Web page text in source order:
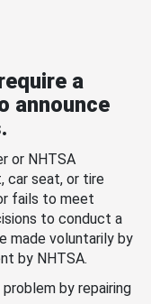
a
announce
or NHTSA
car seat, or tire
fails to meet
to conduct a
made voluntarily by
by NHTSA.
by repairing